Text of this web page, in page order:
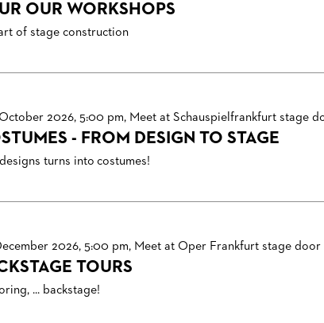
OUR WORKSHOPS
art of stage construction
2026, 5:00 pm, Meet at Schauspielfrankfurt stage
- FROM DESIGN TO STAGE
turns into costumes!
2026, 5:00 pm, Meet at Oper Frankfurt stage door
TOURS
... backstage!